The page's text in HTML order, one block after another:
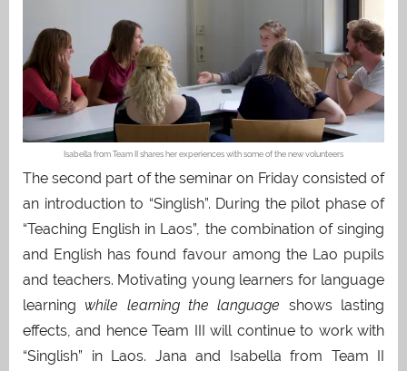
Isabella from Team II shares her experiences with some of the new volunteers
The second part of the seminar on Friday consisted of
an introduction to “Singlish”. During the pilot phase of
“Teaching English in Laos”, the combination of singing
and English has found favour among the Lao pupils
and teachers. Motivating young learners for language
learning while learning the language shows lasting
effects, and hence Team III will continue to work with
“Singlish” in Laos. Jana and Isabella from Team II